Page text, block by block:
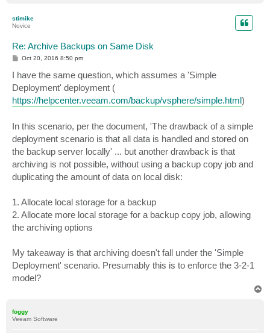
stimike
Novice
Re: Archive Backups on Same Disk
P
t
Oct 20, 2016 8:50 pm
I have the same question, which assumes a 'Simple
Deployment' deployment (
https://helpcenter.veeam.com/backup/vsphere/simple.html)
In this scenario, per the document, 'The drawback of a simple
deployment scenario is that all data is handled and stored on
the backup server locally' ... but another drawback is that
archiving is not possible, without using a backup copy job and
duplicating the amount of data on local disk:
1. Allocate local storage for a backup
2. Allocate more local storage for a backup copy job, allowing
the archiving options
My takeaway is that archiving doesn't fall under the 'Simple
Deployment' scenario. Presumably this is to enforce the 3-2-1
model?
foggy
Veeam Software